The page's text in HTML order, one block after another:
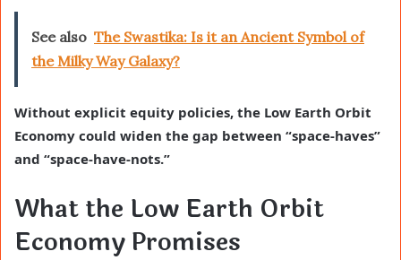
See also The Swastika: Is it an Ancient Symbol of
the Milky Way Galaxy?
Without explicit equity policies, the Low Earth Orbit
Economy could widen the gap between “space-haves”
and “space-have-nots.”
What the Low Earth Orbit
Economy Promises